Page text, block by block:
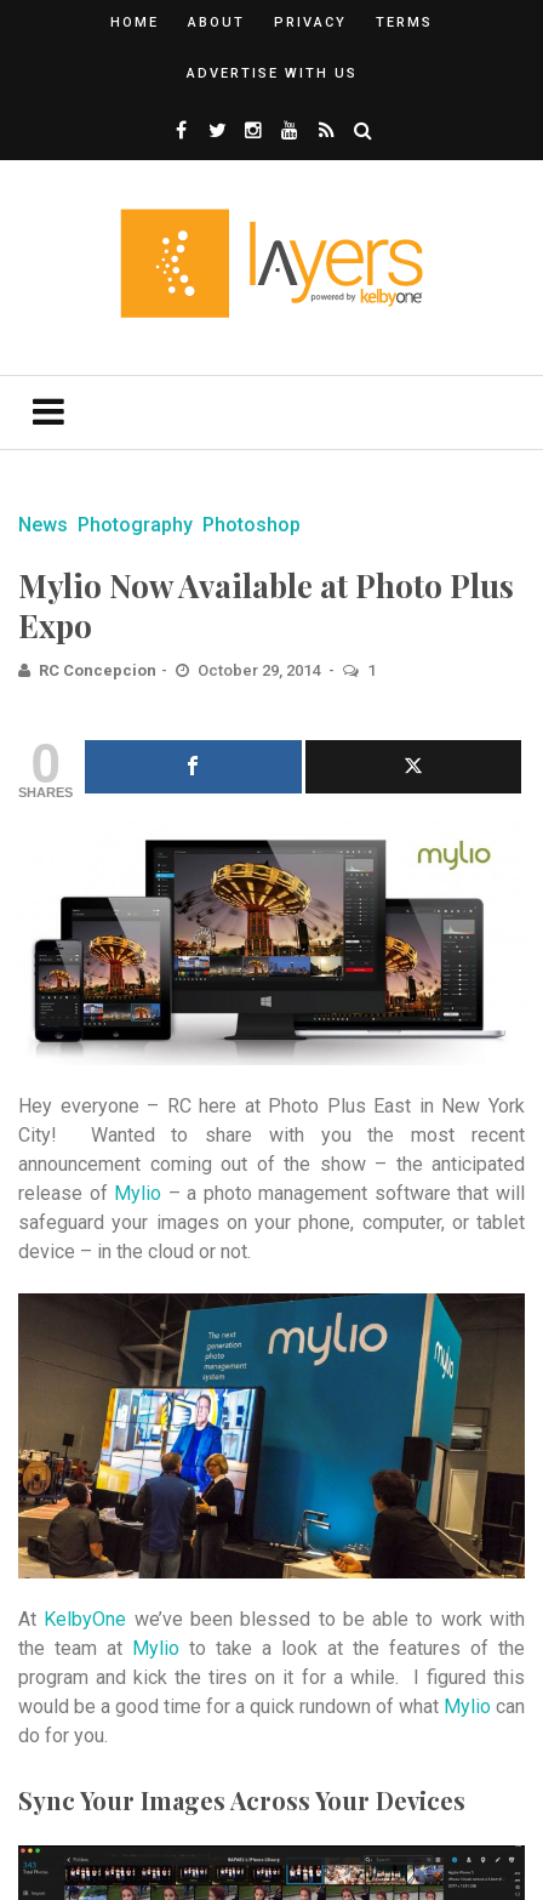
HOME ABOUT PRIVACY TERMS
ADVERTISE WITH US
News Photography Photoshop
Mylio Now Available at Photo Plus
Expo
RC Concepcion October 29, 2014 1
0
SHARES
Hey everyone – RC here at Photo Plus East in New York
City! Wanted to share with you the most recent
announcement coming out of the show – the anticipated
release of Mylio – a photo management software that will
safeguard your images on your phone, computer, or tablet
device – in the cloud or not.
At KelbyOne we’ve been blessed to be able to work with
the team at Mylio to take a look at the features of the
program and kick the tires on it for a while. I figured this
would be a good time for a quick rundown of what Mylio can
do for you.
Sync Your Images Across Your Devices